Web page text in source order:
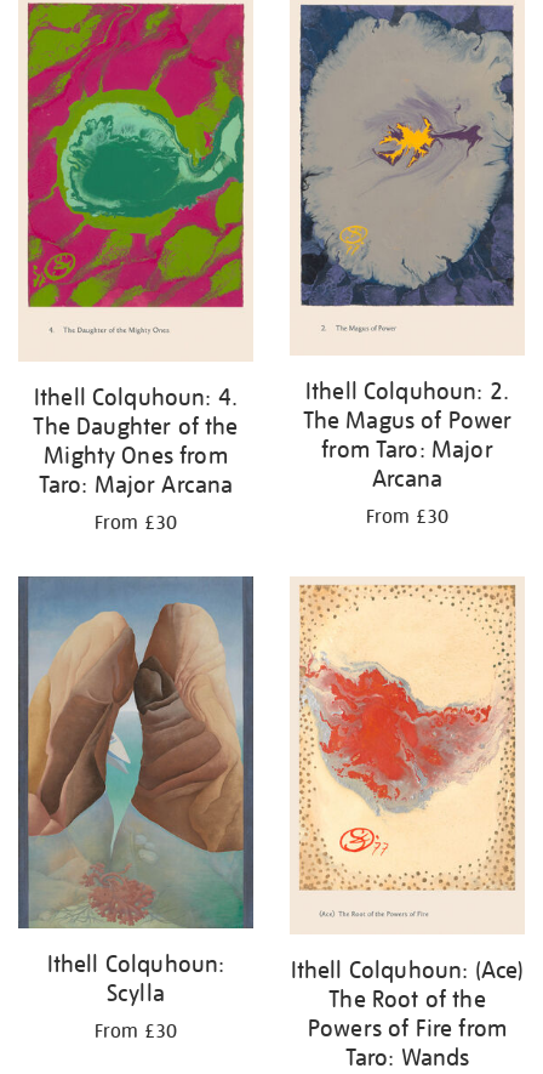
Ithell Colquhoun: 4.
The Daughter of the
Mighty Ones from
Taro: Major Arcana
From £30
Ithell Colquhoun: 2.
The Magus of Power
from Taro: Major
Arcana
From £30
Ithell Colquhoun:
Scylla
From £30
Ithell Colquhoun: (Ace)
The Root of the
Powers of Fire from
Taro: Wands